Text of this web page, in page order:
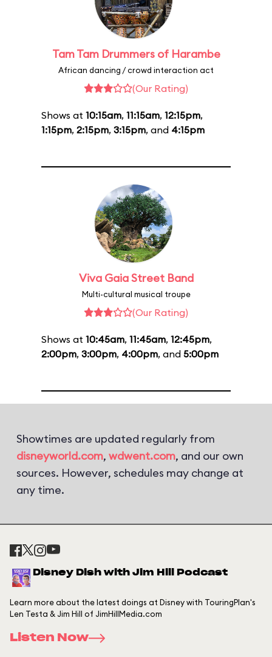
Tam Tam Drummers of Harambe
African dancing / crowd interaction act
(Our Rating)
Shows at 10:15am, 11:15am, 12:15pm,
1:15pm, 2:15pm, 3:15pm, and 4:15pm
Viva Gaia Street Band
Multi-cultural musical troupe
(Our Rating)
Shows at 10:45am, 11:45am, 12:45pm,
2:00pm, 3:00pm, 4:00pm, and 5:00pm
Showtimes are updated regularly from
disneyworld.com, wdwent.com, and our own
sources. However, schedules may change at
any time.
Disney Dish with Jim Hill Podcast
Learn more about the latest doings at Disney with TouringPlan's
Len Testa & Jim Hill of JimHillMedia.com
Listen Now